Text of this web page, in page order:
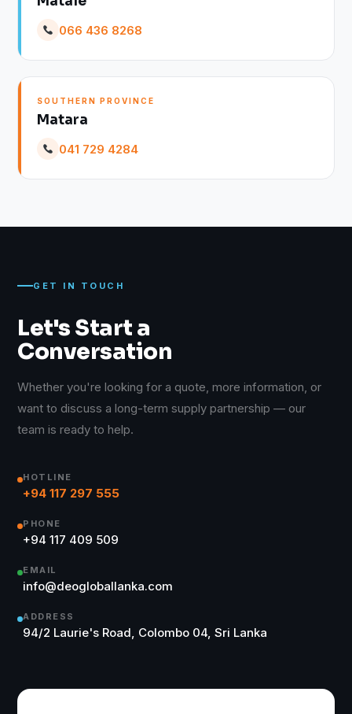
066 436 8268
SOUTHERN PROVINCE
Matara
041 729 4284
GET IN TOUCH
Let's Start a
Conversation
Whether you're looking for a quote, more information, or
want to discuss a long-term supply partnership — our
team is ready to help.
HOTLINE
+94 117 297 555
PHONE
+94 117 409 509
EMAIL
info@deogloballanka.com
ADDRESS
94/2 Laurie's Road, Colombo 04, Sri Lanka